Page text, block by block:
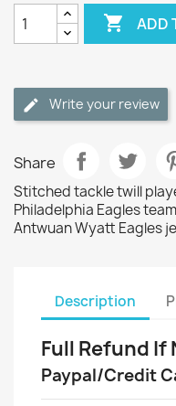
 ADD
Write your review
Share
Stitched tackle twill
Philadelphia Eagles
Antwuan Wyatt Eagles
Description
Full Refund
Paypal/Credit